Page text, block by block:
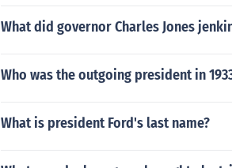
What did governor Charles Jones
Who was the outgoing president in
What is president Ford's last name?